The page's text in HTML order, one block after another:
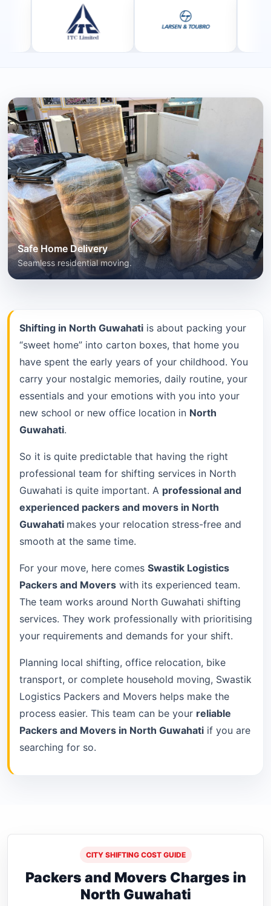
Shifting in North Guwahati is about packing your
“sweet home” into carton boxes, that home you
have spent the early years of your childhood. You
carry your nostalgic memories, daily routine, your
essentials and your emotions with you into your
new school or new office location in North
Guwahati.
So it is quite predictable that having the right
professional team for shifting services in North
Guwahati is quite important. A professional and
experienced packers and movers in North
Guwahati makes your relocation stress-free and
smooth at the same time.
For your move, here comes Swastik Logistics
Packers and Movers with its experienced team.
The team works around North Guwahati shifting
services. They work professionally with prioritising
your requirements and demands for your shift.
Planning local shifting, office relocation, bike
transport, or complete household moving, Swastik
Logistics Packers and Movers helps make the
process easier. This team can be your reliable
Packers and Movers in North Guwahati if you are
searching for so.
Safe Home Delivery
Seamless residential moving.
CITY SHIFTING COST GUIDE
Packers and Movers Charges in
North Guwahati